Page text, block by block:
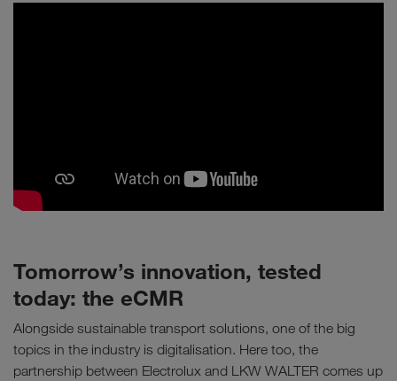
Tomorrow’s innovation, tested
today: the eCMR
Alongside sustainable transport solutions, one of the big
topics in the industry is digitalisation. Here too, the
partnership between Electrolux and LKW WALTER comes up